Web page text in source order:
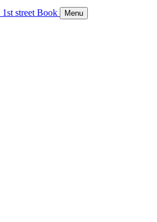
1st street Book Menu